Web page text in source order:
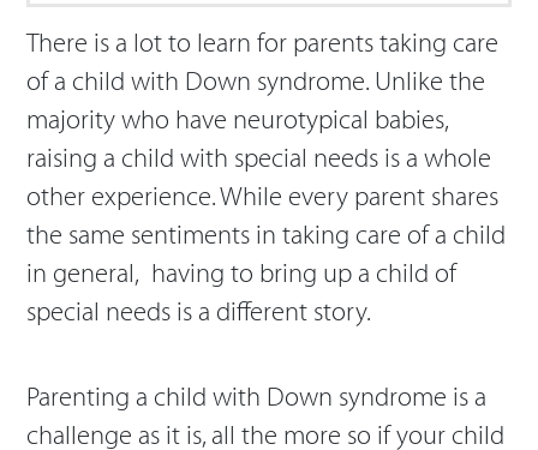
There is a lot to learn for parents taking care
of a child with Down syndrome. Unlike the
majority who have neurotypical babies,
raising a child with special needs is a whole
other experience. While every parent shares
the same sentiments in taking care of a child
in general, having to bring up a child of
special needs is a different story.
Parenting a child with Down syndrome is a
challenge as it is, all the more so if your child